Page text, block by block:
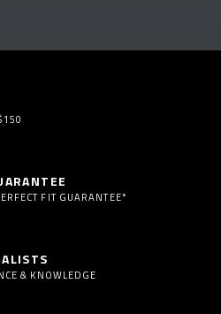
FIT GUARANTEE*
& KNOWLEDGE